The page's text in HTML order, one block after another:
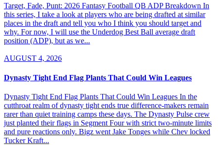
Target, Fade, Punt: 2026 Fantasy Football QB ADP Breakdown In
this series, I take a look at players who are being drafted at similar
places in the draft and tell you who I think you should target and
why. For now, I will use the Underdog Best Ball average draft
position (ADP), but as we...
AUGUST 4, 2026
Dynasty Tight End Flag Plants That Could Win Leagues
Dynasty Tight End Flag Plants That Could Win Leagues In the
cutthroat realm of dynasty tight ends true difference-makers remain
rarer than quiet training camps these days. The Dynasty Pulse crew
just planted their flags in Segment Four with strict two-minute limits
and pure reactions only. Bigz went Jake Tonges while Chev locked
Tucker Kraft...